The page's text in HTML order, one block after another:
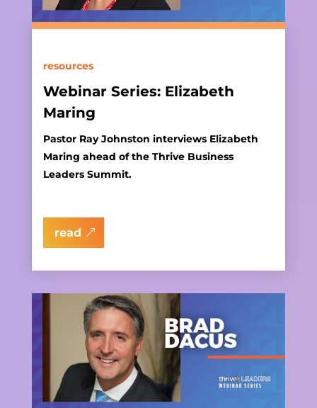
resources
Webinar Series: Elizabeth
Maring
Pastor Ray Johnston interviews Elizabeth
Maring ahead of the Thrive Business
Leaders Summit.
read